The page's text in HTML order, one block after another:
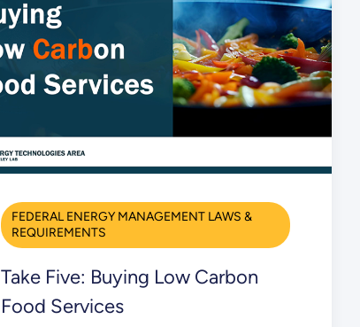
FEDERAL ENERGY MANAGEMENT LAWS &
REQUIREMENTS
Take Five: Buying Low Carbon
Food Services